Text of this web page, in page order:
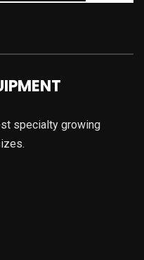
specialty growing